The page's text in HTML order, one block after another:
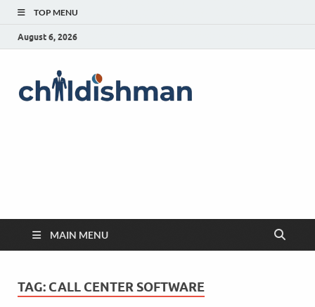
TOP MENU
August 6, 2026
MAIN MENU
TAG: CALL CENTER SOFTWARE